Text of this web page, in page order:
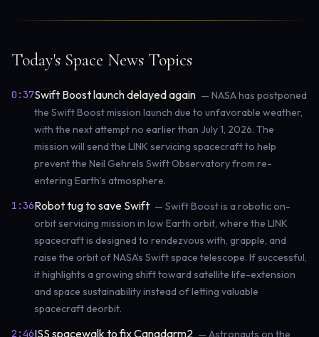
Today's Space News Topics
0:37Swift Boost launch delayed again — NASA has postponed
the Swift Boost mission launch due to unfavorable weather,
with the next attempt no earlier than July 1, 2026. The
mission will send the LINK servicing spacecraft to help
prevent the Neil Gehrels Swift Observatory from re-
entering Earth’s atmosphere.
1:36Robot tug to save Swift — Swift Boost is a robotic on-
orbit servicing mission in low Earth orbit, where the LINK
spacecraft is designed to rendezvous with, grapple, and
raise the orbit of NASA’s Swift space telescope. If successful,
it highlights a growing shift toward satellite life-extension
and space sustainability instead of letting valuable
spacecraft deorbit.
2:46ISS spacewalk to fix Canadarm2 — Astronauts on the